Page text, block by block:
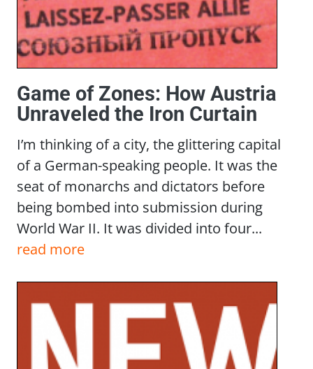
Game of Zones: How Austria
Unraveled the Iron Curtain
I’m thinking of a city, the glittering capital
of a German-speaking people. It was the
seat of monarchs and dictators before
being bombed into submission during
World War II. It was divided into four...
read more